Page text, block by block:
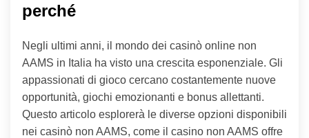
perché
Negli ultimi anni, il mondo dei casinò online non
AAMS in Italia ha visto una crescita esponenziale. Gli
appassionati di gioco cercano costantemente nuove
opportunità, giochi emozionanti e bonus allettanti.
Questo articolo esplorerà le diverse opzioni disponibili
nei casinò non AAMS, come il casino non AAMS offre